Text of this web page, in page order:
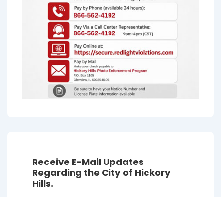
Receive E-Mail Updates
Regarding the City of Hickory
Hills.